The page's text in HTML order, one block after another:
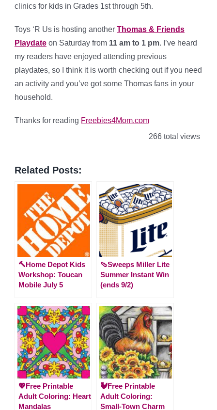
clinics for kids in Grades 1st through 5th.
Toys ‘R Us is hosting another Thomas & Friends
Playdate on Saturday from 11 am to 1 pm. I’ve heard
my readers have enjoyed attending previous
playdates, so I think it is worth checking out if you need
an activity and you’ve got some Thomas fans in your
household.
Thanks for reading Freebies4Mom.com
266 total views
Related Posts:
🔨Home Depot Kids
Workshop: Toucan
Mobile July 5
🩴Sweeps Miller Lite
Summer Instant Win
(ends 9/2)
💖Free Printable
Adult Coloring: Heart
Mandalas
🐓Free Printable
Adult Coloring:
Small-Town Charm